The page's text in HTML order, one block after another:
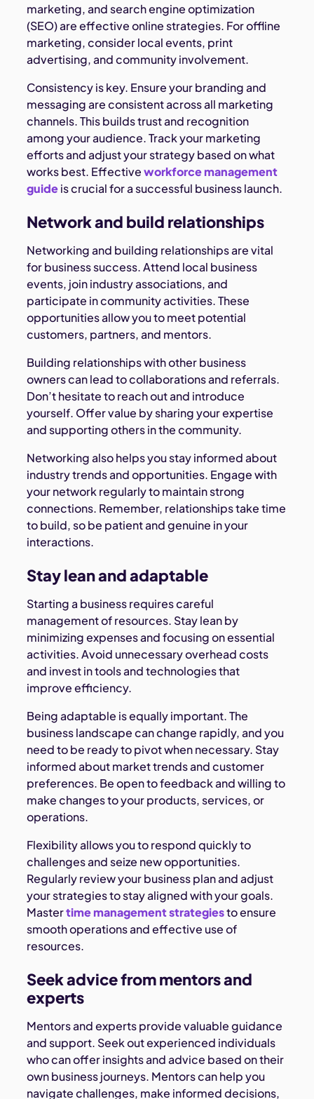
marketing, and search engine optimization
(SEO) are effective online strategies. For offline
marketing, consider local events, print
advertising, and community involvement.
Consistency is key. Ensure your branding and
messaging are consistent across all marketing
channels. This builds trust and recognition
among your audience. Track your marketing
efforts and adjust your strategy based on what
works best. Effectiveworkforce management
guideis crucial for a successful business launch.
Network and build relationships
Networking and building relationships are vital
for business success. Attend local business
events, join industry associations, and
participate in community activities. These
opportunities allow you to meet potential
customers, partners, and mentors.
Building relationships with other business
owners can lead to collaborations and referrals.
Don’t hesitate to reach out and introduce
yourself. Offer value by sharing your expertise
and supporting others in the community.
Networking also helps you stay informed about
industry trends and opportunities. Engage with
your network regularly to maintain strong
connections. Remember, relationships take time
to build, so be patient and genuine in your
interactions.
Stay lean and adaptable
Starting a business requires careful
management of resources. Stay lean by
minimizing expenses and focusing on essential
activities. Avoid unnecessary overhead costs
and invest in tools and technologies that
improve efficiency.
Being adaptable is equally important. The
business landscape can change rapidly, and you
need to be ready to pivot when necessary. Stay
informed about market trends and customer
preferences. Be open to feedback and willing to
make changes to your products, services, or
operations.
Flexibility allows you to respond quickly to
challenges and seize new opportunities.
Regularly review your business plan and adjust
your strategies to stay aligned with your goals.
Mastertime management strategiesto ensure
smooth operations and effective use of
resources.
Seek advice from mentors and
experts
Mentors and experts provide valuable guidance
and support. Seek out experienced individuals
who can offer insights and advice based on their
own business journeys. Mentors can help you
navigate challenges, make informed decisions,